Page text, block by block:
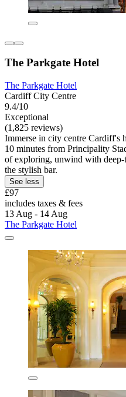
The Parkgate Hotel
The Parkgate Hotel
Cardiff City Centre
9.4/10
Exceptional
(1,825 reviews)
Immerse in city centre Cardiff's
10 minutes from Principality
of exploring, unwind with deep-
the stylish bar.
See less
£97
includes taxes & fees
13 Aug - 14 Aug
The Parkgate Hotel